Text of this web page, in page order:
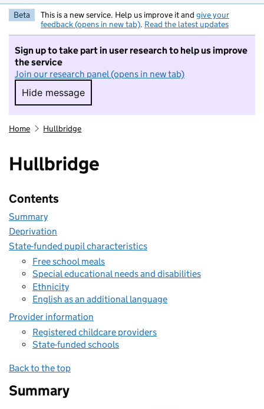
Beta This is a new service. Help us improve it and give your
feedback (opens in new tab). Read the latest updates
Sign up to take part in user research to help us improve
the service
Join our research panel (opens in new tab)
Hide message
Hide message. I do not want to take part in
Home Hullbridge
Hullbridge
Contents
Summary
Deprivation
State-funded pupil characteristics
Free school meals
Special educational needs and disabilities
Ethnicity
English as an additional language
Provider information
Registered childcare providers
State-funded schools
Back to the top
Summary